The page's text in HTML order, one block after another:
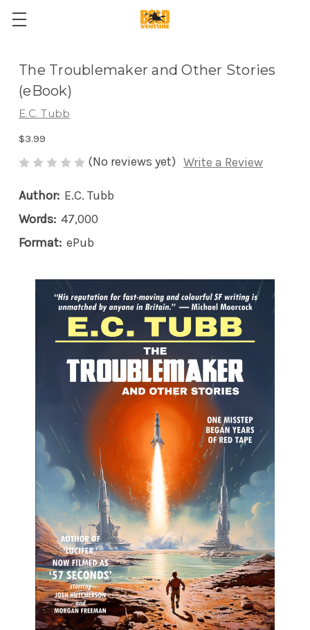
The Troublemaker and Other Stories
(eBook)
E.C. Tubb
$3.99
(No reviews yet) Write a Review
Author: E.C. Tubb
Words: 47,000
Format: ePub